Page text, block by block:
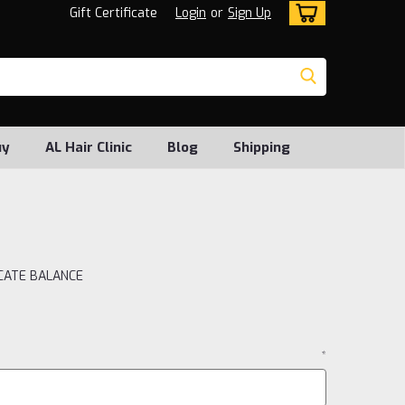
Gift Certificate Login or Sign Up
AL Hair Clinic Blog Shipping
BALANCE
*